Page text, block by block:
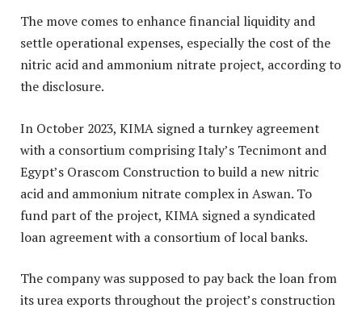
The move comes to enhance financial liquidity and
settle operational expenses, especially the cost of the
nitric acid and ammonium nitrate project, according to
the disclosure.
In October 2023, KIMA signed a turnkey agreement
with a consortium comprising Italy’s Tecnimont and
Egypt’s Orascom Construction to build a new nitric
acid and ammonium nitrate complex in Aswan. To
fund part of the project, KIMA signed a syndicated
loan agreement with a consortium of local banks.
The company was supposed to pay back the loan from
its urea exports throughout the project’s construction